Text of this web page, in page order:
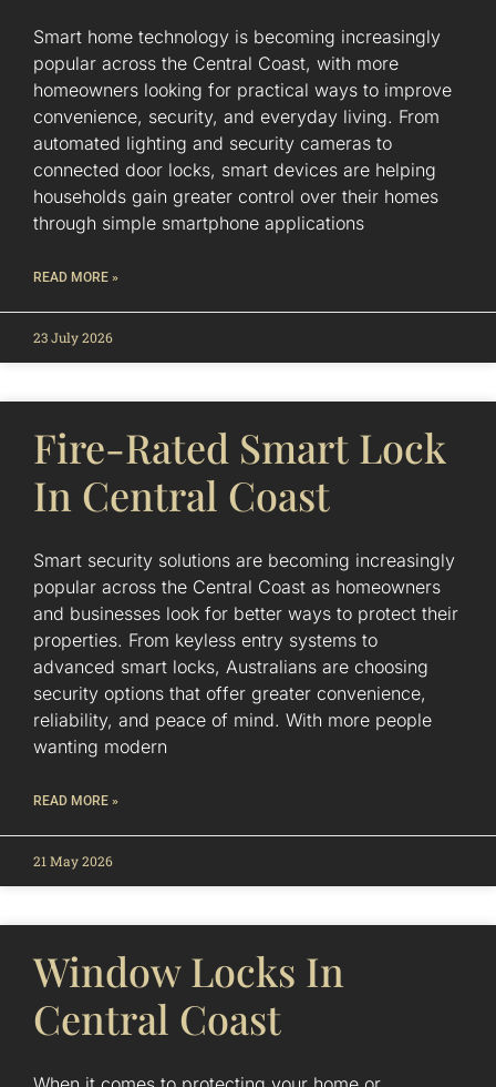
Smart home technology is becoming increasingly
popular across the Central Coast, with more
homeowners looking for practical ways to improve
convenience, security, and everyday living. From
automated lighting and security cameras to
connected door locks, smart devices are helping
households gain greater control over their homes
through simple smartphone applications
READ MORE »
23 July 2026
Fire-Rated Smart Lock
In Central Coast
Smart security solutions are becoming increasingly
popular across the Central Coast as homeowners
and businesses look for better ways to protect their
properties. From keyless entry systems to
advanced smart locks, Australians are choosing
security options that offer greater convenience,
reliability, and peace of mind. With more people
wanting modern
READ MORE »
21 May 2026
Window Locks In
Central Coast